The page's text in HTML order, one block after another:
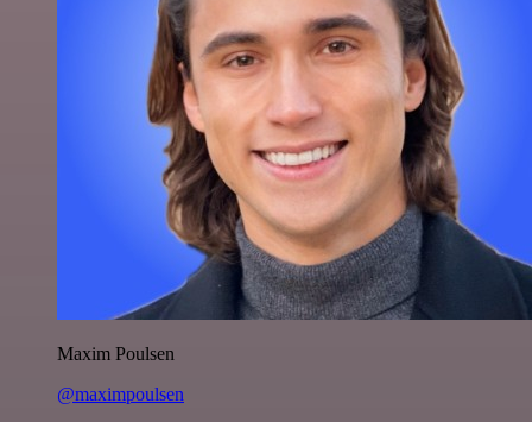
Maxim Poulsen
@maximpoulsen